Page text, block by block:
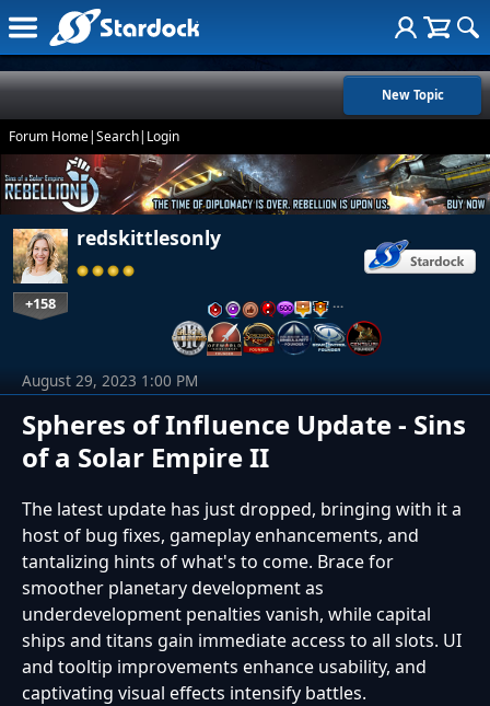
New Topic
Forum Home|Search| Login
redskittlesonly
+158 …
Spheres of Influence Update - Sins
of a Solar Empire II
August 29, 2023 1:00 PM
The latest update has just dropped, bringing with it a
host of bug fixes, gameplay enhancements, and
tantalizing hints of what's to come. Brace for
smoother planetary development as
underdevelopment penalties vanish, while capital
ships and titans gain immediate access to all slots. UI
and tooltip improvements enhance usability, and
captivating visual effects intensify battles.